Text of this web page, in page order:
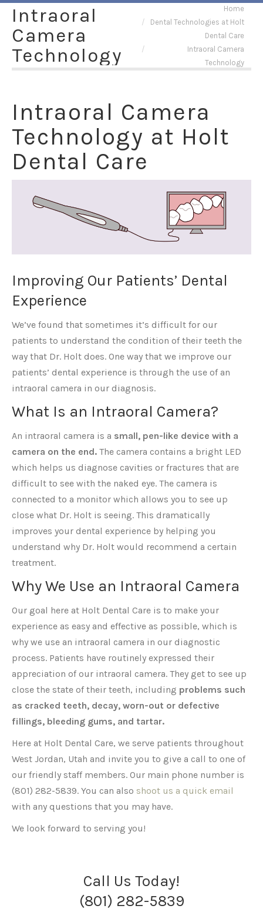
Intraoral
Camera
Technology
Home
Dental Technologies at Holt
Dental Care
Intraoral Camera
Technology
Intraoral Camera
Technology at Holt
Dental Care
Improving Our Patients’ Dental
Experience
We’ve found that sometimes it’s difficult for our
patients to understand the condition of their teeth the
way that Dr. Holt does. One way that we improve our
patients’ dental experience is through the use of an
intraoral camera in our diagnosis.
What Is an Intraoral Camera?
An intraoral camera is a small, pen-like device with a
camera on the end. The camera contains a bright LED
which helps us diagnose cavities or fractures that are
difficult to see with the naked eye. The camera is
connected to a monitor which allows you to see up
close what Dr. Holt is seeing. This dramatically
improves your dental experience by helping you
understand why Dr. Holt would recommend a certain
treatment.
Why We Use an Intraoral Camera
Our goal here at Holt Dental Care is to make your
experience as easy and effective as possible, which is
why we use an intraoral camera in our diagnostic
process. Patients have routinely expressed their
appreciation of our intraoral camera. They get to see up
close the state of their teeth, including problems such
as cracked teeth, decay, worn-out or defective
fillings, bleeding gums, and tartar.
Here at Holt Dental Care, we serve patients throughout
West Jordan, Utah and invite you to give a call to one of
our friendly staff members. Our main phone number is
(801) 282-5839. You can also shoot us a quick email
with any questions that you may have.
We look forward to serving you!
Call Us Today!
(801) 282-5839